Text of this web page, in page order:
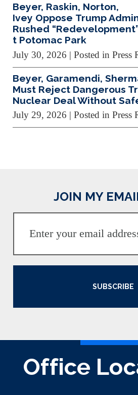
Beyer, Raskin, Norton,
Ivey Oppose Trump
Rushed
t Potomac Park
July 30, 2026 | Posted in Press
Beyer, Garamendi,
Must Reject Dangerous
Nuclear Deal Without
July 29, 2026 | Posted in Press
JOIN MY
SUBSCRIBE
Office